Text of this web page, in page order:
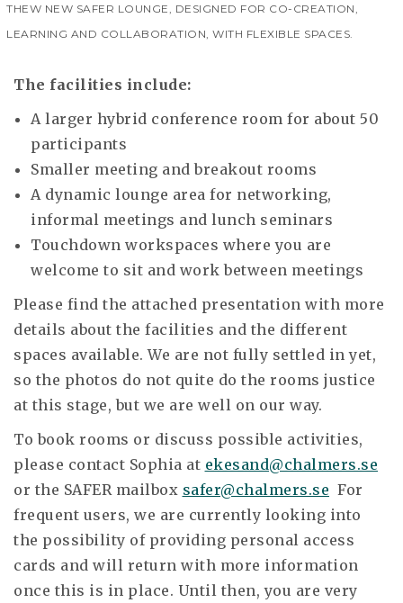
THEW NEW SAFER LOUNGE, DESIGNED FOR CO-CREATION,
LEARNING AND COLLABORATION, WITH FLEXIBLE SPACES.
The facilities include:
A larger hybrid conference room for about 50
participants
Smaller meeting and breakout rooms
A dynamic lounge area for networking,
informal meetings and lunch seminars
Touchdown workspaces where you are
welcome to sit and work between meetings
Please find the attached presentation with more
details about the facilities and the different
spaces available. We are not fully settled in yet,
so the photos do not quite do the rooms justice
at this stage, but we are well on our way.
To book rooms or discuss possible activities,
please contact Sophia at ekesand@chalmers.se
or the SAFER mailbox safer@chalmers.se For
frequent users, we are currently looking into
the possibility of providing personal access
cards and will return with more information
once this is in place. Until then, you are very